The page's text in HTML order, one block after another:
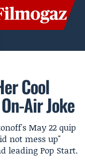
Cool
Air Joke
May 22 quip
not mess up"
leading Pop Start.